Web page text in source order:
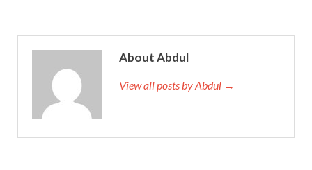
About Abdul
View all posts by Abdul →